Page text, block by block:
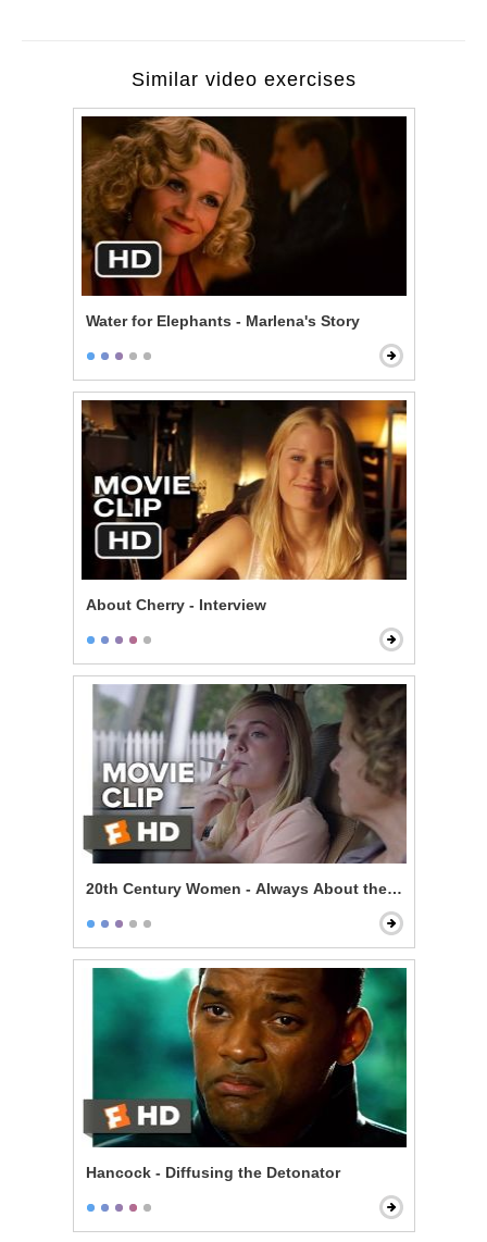
Similar video exercises
Water for Elephants - Marlena's Story
About Cherry - Interview
20th Century Women - Always About the Mother
Hancock - Diffusing the Detonator